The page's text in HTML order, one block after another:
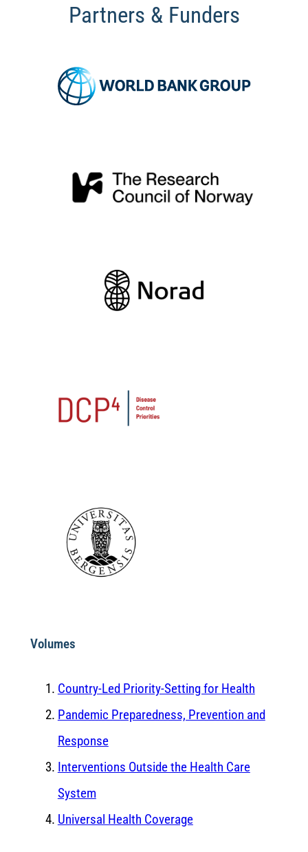
Partners & Funders
Volumes
Country-Led Priority-Setting for Health
Pandemic Preparedness, Prevention and
Response
Interventions Outside the Health Care
System
Universal Health Coverage